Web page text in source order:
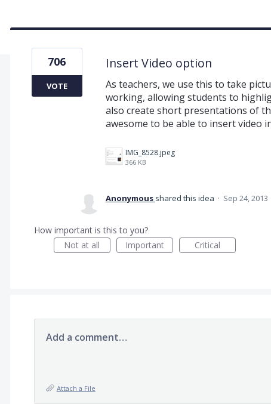
Insert Video option
As teachers, we use this to take
working, allowing students to
also create short presentations of
awesome to be able to insert video
IMG_8528.jpeg
366 KB
706
VOTE
Anonymous shared this idea · Sep 24, 2013
How important is this to you?
Not at all
Important Critical
Add a comment…
Attach a File